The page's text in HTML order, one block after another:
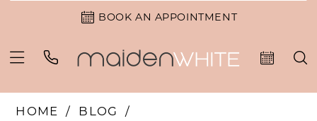
BOOK AN APPOINTMENT
HOME
BLOG